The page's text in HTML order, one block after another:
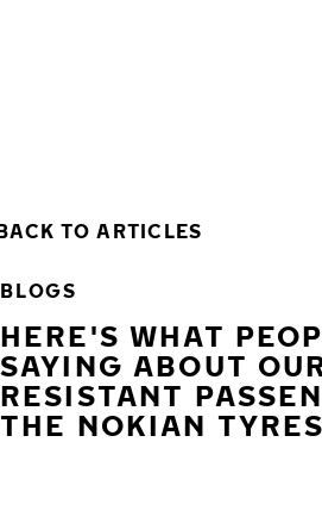
TO ARTICLES
BLOGS
HERE'S WHAT
SAYING ABOUT
RESISTANT
THE NOKIAN